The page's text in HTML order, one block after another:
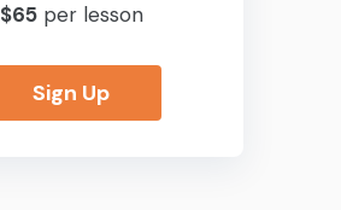
$65per lesson
Sign Up